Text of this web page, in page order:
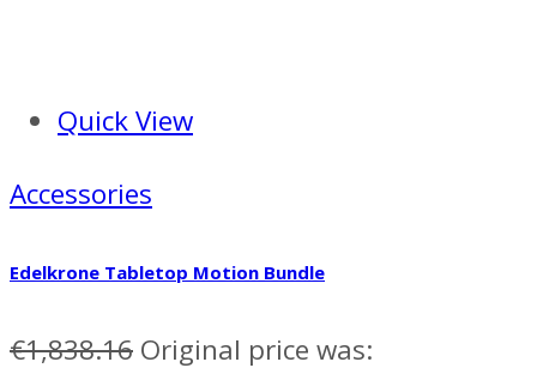
Quick View
Accessories
Edelkrone Tabletop Motion Bundle
€1,838.16 Original price was: